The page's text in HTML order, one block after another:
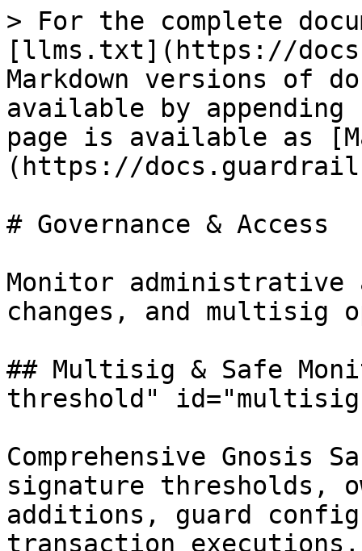
> For the complete
[llms.txt](https://
Markdown versions of
available by
page is available as
(https://
# Governance & Access
Monitor
changes, and multisig
## Multisig & Safe
threshold"
Comprehensive Gnosis
signature thresholds,
additions, guard
transaction